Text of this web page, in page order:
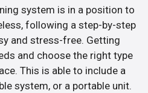
system is in a position to
following a step-by-step
and stress-free. Getting
and choose the right type
This is able to include a
system, or a portable unit.